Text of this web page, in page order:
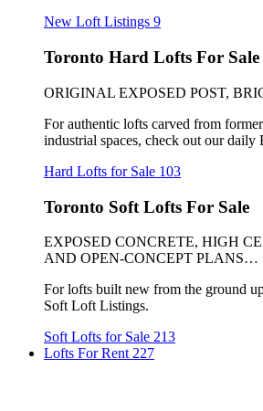
New Loft Listings 9
Toronto Hard Lofts For Sale
ORIGINAL EXPOSED POST,
For authentic lofts carved from
industrial spaces, check out our
Hard Lofts for Sale 103
Toronto Soft Lofts For Sale
EXPOSED CONCRETE, HIGH
AND OPEN-CONCEPT PLANS…
For lofts built new from the ground
Soft Loft Listings.
Soft Lofts for Sale 213
Lofts For Rent 227